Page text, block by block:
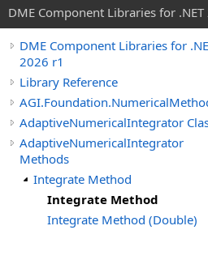
DME Component Libraries for .NET
DME Component Libraries for
2026 r1
Library Reference
AdaptiveNumericalIntegrator
AdaptiveNumericalIntegrator
Methods
Integrate Method
Integrate Method
Integrate Method (Double)